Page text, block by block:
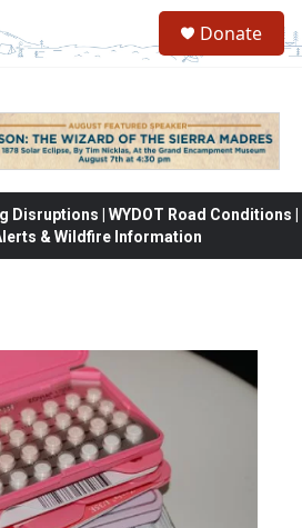
Donate
| WYDOT Road Conditions |
& Wildfire Information